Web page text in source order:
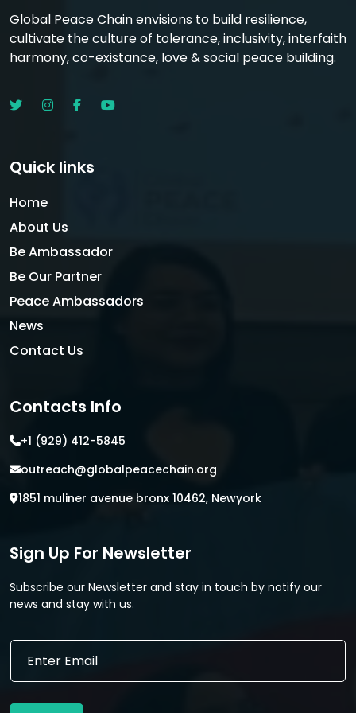
Global Peace Chain envisions to build resilience,
cultivate the culture of tolerance, inclusivity, interfaith
harmony, co-existance, love & social peace building.
Quick links
Home
About Us
Be Ambassador
Be Our Partner
Peace Ambassadors
News
Contact Us
Contacts Info
+1 (929) 412-5845
outreach@globalpeacechain.org
1851 muliner avenue bronx 10462, Newyork
Sign Up For Newsletter
Subscribe our Newsletter and stay in touch by notify our
news and stay with us.
*
m
a
E
a